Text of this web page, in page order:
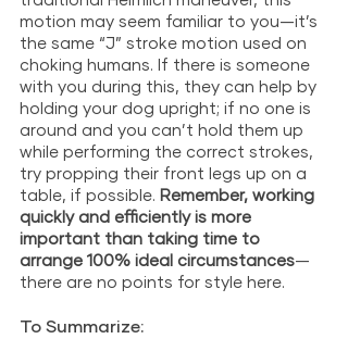
motion may seem familiar to you—it’s
the same “J” stroke motion used on
choking humans. If there is someone
with you during this, they can help by
holding your dog upright; if no one is
around and you can’t hold them up
while performing the correct strokes,
try propping their front legs up on a
table, if possible. Remember, working
quickly and efficiently is more
important than taking time to
arrange 100% ideal circumstances—
there are no points for style here.
To Summarize: